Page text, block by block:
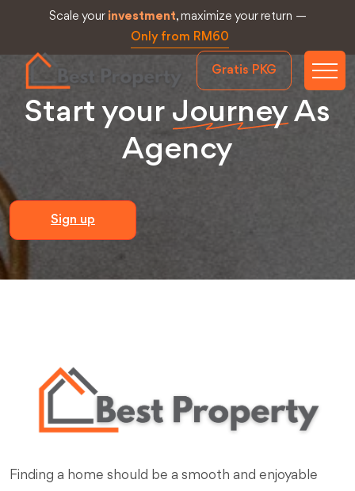
Scale your investment, maximize your return —
Only from RM60
Gratis PKG
Start your JourneyAs
Agency
Sign up
Finding a home should be a smooth and enjoyable